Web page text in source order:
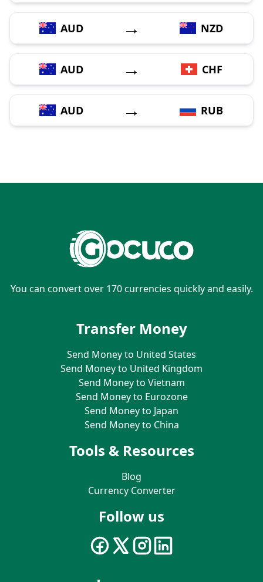
AUD → NZD
AUD → CHF
AUD → RUB
You can convert over 170 currencies quickly and easily.
Transfer Money
Send Money to United States
Send Money to United Kingdom
Send Money to Vietnam
Send Money to Eurozone
Send Money to Japan
Send Money to China
Tools & Resources
Blog
Currency Converter
Follow us